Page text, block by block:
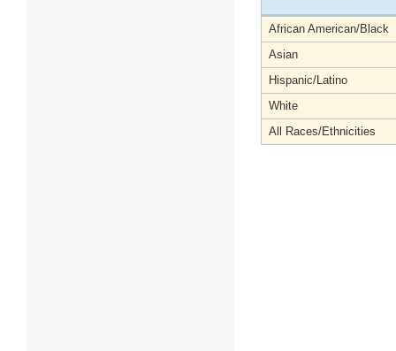
African American/Black
Asian
Hispanic/Latino
White
All Races/Ethnicities